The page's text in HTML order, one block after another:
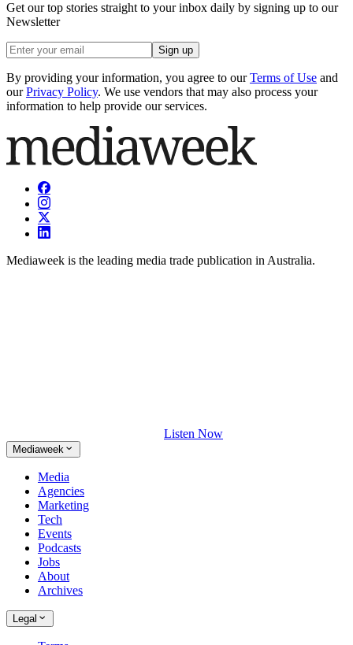
Get our top stories straight to your inbox daily by signing up to our
Newsletter
Sign up
By providing your information, you agree to our Terms of Use and
our Privacy Policy. We use vendors that may also process your
information to help provide our services.
Mediaweek is the leading media trade publication in Australia.
Listen Now
Mediaweek
Media
Agencies
Marketing
Tech
Events
Podcasts
Jobs
About
Archives
Legal